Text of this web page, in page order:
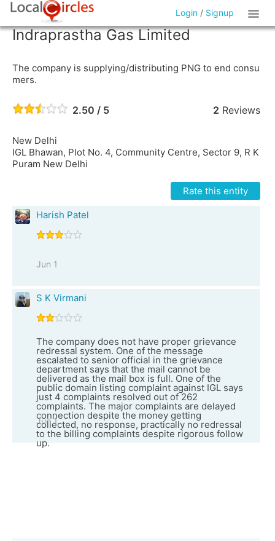
Login / Signup
Indraprastha Gas Limited
The company is supplying/distributing PNG to end consu
mers.
2.50 / 5 2 Reviews
New Delhi
IGL Bhawan, Plot No. 4, Community Centre, Sector 9, R K
Puram New Delhi
Rate this entity
Harish Patel
Jun 1
S K Virmani
The company does not have proper grievance
redressal system. One of the message
escalated to senior official in the grievance
department says that the mail cannot be
delivered as the mail box is full. One of the
public domain listing complaint against IGL says
just 4 complaints resolved out of 262
complaints. The major complaints are delayed
connection despite the money getting
collected, no response, practically no redressal
to the billing complaints despite rigorous follow
up.
Jun 1